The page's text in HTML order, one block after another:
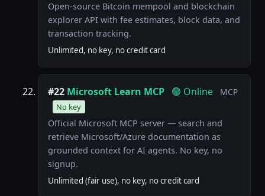
Open-source Bitcoin mempool and blockchain
explorer API with fee estimates, block data, and
transaction tracking.
Unlimited, no key, no credit card
#22 Microsoft Learn MCP 🟢 Online MCP
No key
Official Microsoft MCP server — search and
retrieve Microsoft/Azure documentation as
grounded context for AI agents. No key, no
signup.
Unlimited (fair use), no key, no credit card